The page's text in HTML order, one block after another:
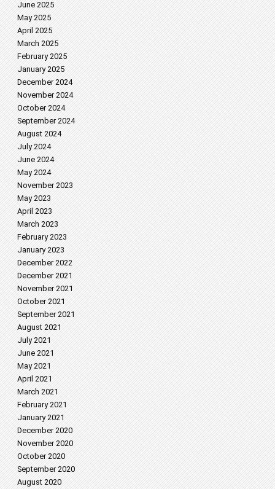
June 2025
May 2025
April 2025
March 2025
February 2025
January 2025
December 2024
November 2024
October 2024
September 2024
August 2024
July 2024
June 2024
May 2024
November 2023
May 2023
April 2023
March 2023
February 2023
January 2023
December 2022
December 2021
November 2021
October 2021
September 2021
August 2021
July 2021
June 2021
May 2021
April 2021
March 2021
February 2021
January 2021
December 2020
November 2020
October 2020
September 2020
August 2020